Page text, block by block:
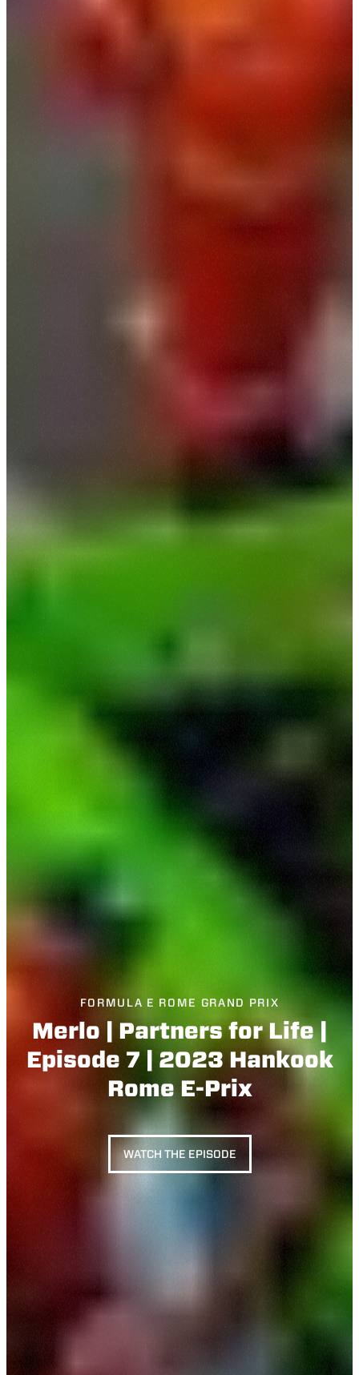
FORMULA E ROME GRAND PRIX
Merlo | Partners for Life |
Episode 7 | 2023 Hankook
Rome E-Prix
WATCH THE EPISODE